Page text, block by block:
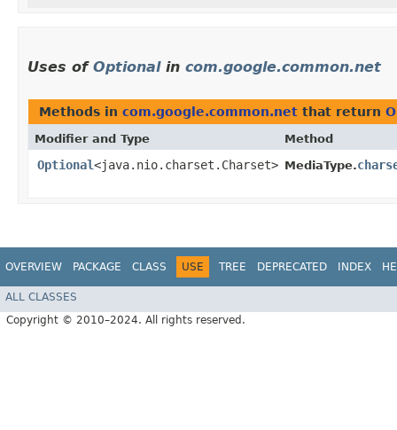
Uses of Optionalin com.google.common.net
Methods in com.google.common.net that return
Modifier and Type Method
Optional<java.nio.charset.Charset> MediaType.
OVERVIEW PACKAGE CLASS USE TREE DEPRECATED INDEX
ALL CLASSES
Copyright © 2010–2024. All rights reserved.